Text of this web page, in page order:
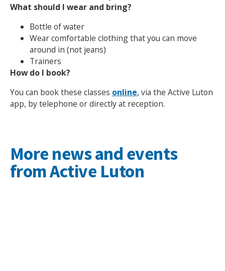
Search Active Luton
What should I wear and bring?
Bottle of water
Wear comfortable clothing that you can move
around in (not jeans)
Trainers
How do I book?
You can book these classes online, via the Active Luton
app, by telephone or directly at reception.
More news and events
from Active Luton